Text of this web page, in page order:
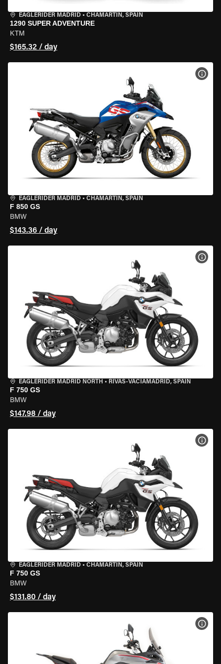
EAGLERIDER MADRID • CHAMARTÍN, SPAIN
1290 SUPER ADVENTURE
KTM
$165.32 / day
EAGLERIDER MADRID • CHAMARTÍN, SPAIN
F 850 GS
BMW
$143.36 / day
EAGLERIDER MADRID NORTH • RIVAS-VACIAMADRID, SPAIN
F 750 GS
BMW
$147.98 / day
EAGLERIDER MADRID • CHAMARTÍN, SPAIN
F 750 GS
BMW
$131.80 / day